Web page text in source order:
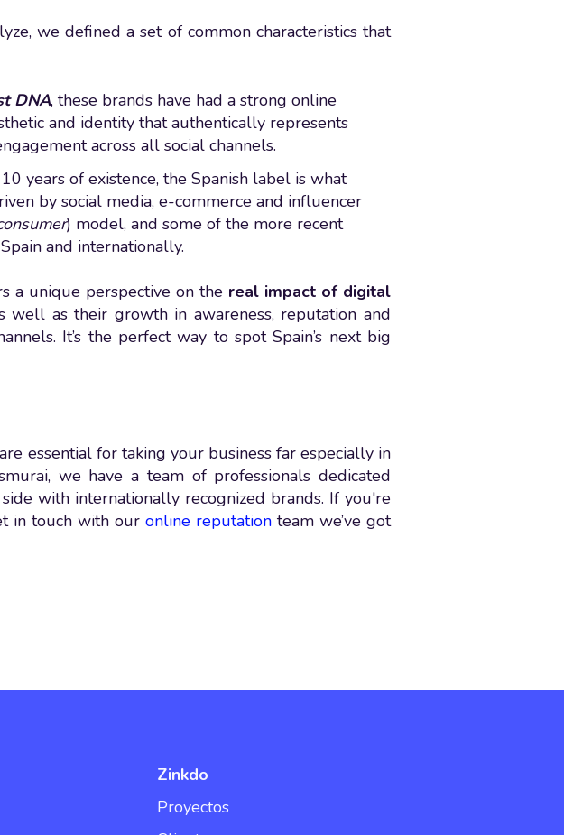
we defined a set of common characteristics that
DNA, these brands have had a strong online
and identity that authentically represents
across all social channels.
years of existence, the Spanish label is what
by social media, e-commerce and influencer
) model, and some of the more recent
and internationally.
a unique perspective on the real impact of digital
well as their growth in awareness, reputation and
It’s the perfect way to spot Spain’s next big
essential for taking your business far especially in
we have a team of professionals dedicated
with internationally recognized brands. If you're
in touch with our online reputation team we’ve got
Zinkdo
Proyectos